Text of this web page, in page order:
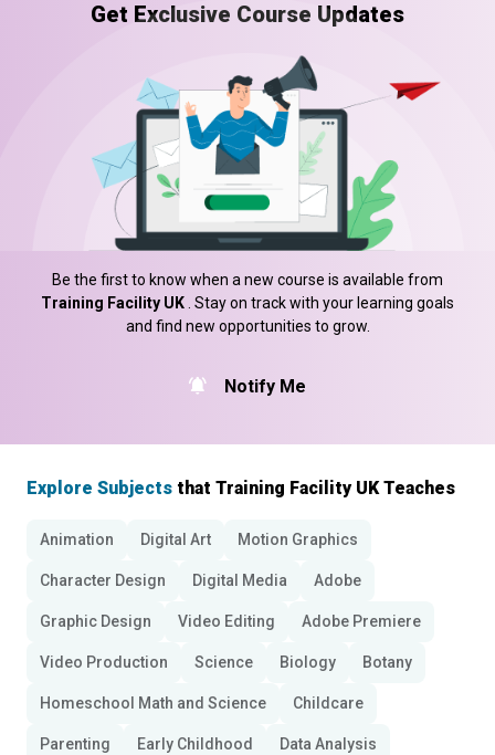
Get Exclusive Course Updates
Be the first to know when a new course is available from
Training Facility UK. Stay on track with your learning goals
and find new opportunities to grow.
Notify Me
Explore Subjects that Training Facility UK Teaches
Animation Digital Art Motion Graphics
Character Design Digital Media Adobe
Graphic Design Video Editing Adobe Premiere
Video Production Science Biology Botany
Homeschool Math and Science Childcare
Parenting Early Childhood Data Analysis